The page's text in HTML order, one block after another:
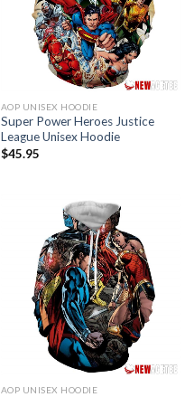
AOP UNISEX HOODIE
Super Power Heroes Justice
League Unisex Hoodie
$45.95
AOP UNISEX HOODIE